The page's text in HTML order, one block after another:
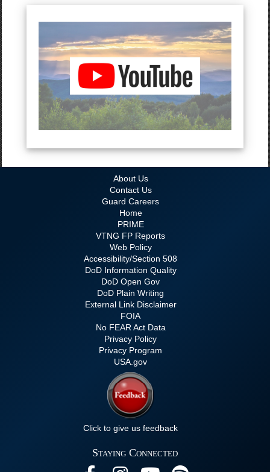
About Us
Contact Us
Guard Careers
Home
PRIME
VTNG FP Reports
Web Policy
Accessibility/Section 508
DoD Information Quality
DoD Open Gov
DoD Plain Writing
External Link Disclaimer
FOIA
No FEAR Act Data
Privacy Policy
Privacy Program
USA.gov
Click to give us feedback
Staying Connected